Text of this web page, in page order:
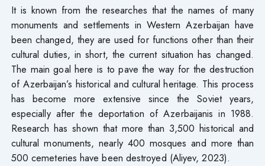
It is known from the researches that the names of many
monuments and settlements in Western Azerbaijan have
been changed, they are used for functions other than their
cultural duties, in short, the current situation has changed.
The main goal here is to pave the way for the destruction
of Azerbaijan’s historical and cultural heritage. This process
has become more extensive since the Soviet years,
especially after the deportation of Azerbaijanis in 1988.
Research has shown that more than 3,500 historical and
cultural monuments, nearly 400 mosques and more than
500 cemeteries have been destroyed (Aliyev, 2023).